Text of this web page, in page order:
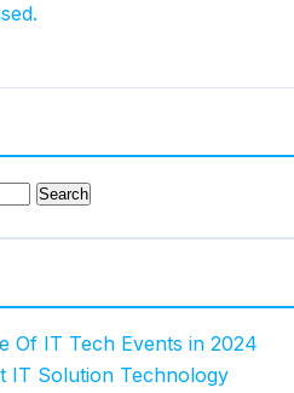
Of IT Tech Events in 2024
IT Solution Technology